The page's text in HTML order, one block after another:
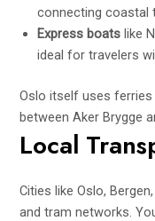
connecting coastal
Express boats like
ideal for travelers
Oslo itself uses
between Aker Brygge
Local
Cities like Oslo,
and tram networks.